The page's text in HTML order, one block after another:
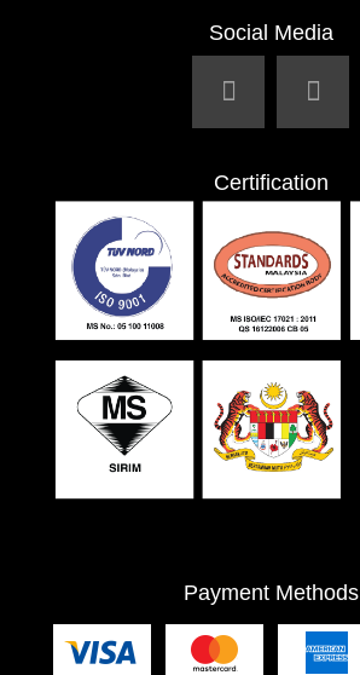
Social Media
Certification
Payment Methods